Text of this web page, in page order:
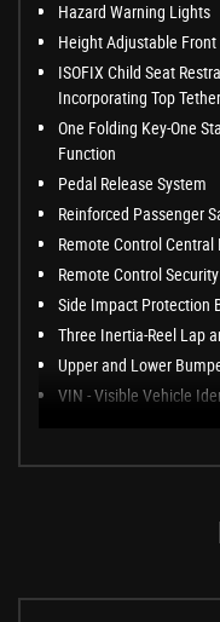
Hazard Warning Lights
Height Adjustable
ISOFIX Child Seat
Incorporating Top Tether
One Folding Key-One
Function
Pedal Release System
Reinforced Passenger
Remote Control Central
Remote Control
Side Impact Protection
Three Inertia-Reel Lap
Upper and Lower
VIN - Visible Vehicle